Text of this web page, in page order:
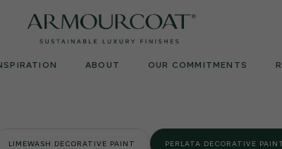
Armourcoat
UK
ABOUT OUR COMMITMENTS
LIMEWASH DECORATIVE PAINT PERLATA DECORATIVE